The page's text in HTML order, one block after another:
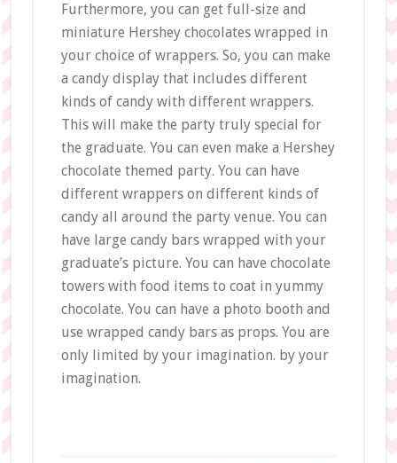
Furthermore, you can get full-size and
miniature Hershey chocolates wrapped in
your choice of wrappers. So, you can make
a candy display that includes different
kinds of candy with different wrappers.
This will make the party truly special for
the graduate. You can even make a Hershey
chocolate themed party. You can have
different wrappers on different kinds of
candy all around the party venue. You can
have large candy bars wrapped with your
graduate’s picture. You can have chocolate
towers with food items to coat in yummy
chocolate. You can have a photo booth and
use wrapped candy bars as props. You are
only limited by your imagination. by your
imagination.